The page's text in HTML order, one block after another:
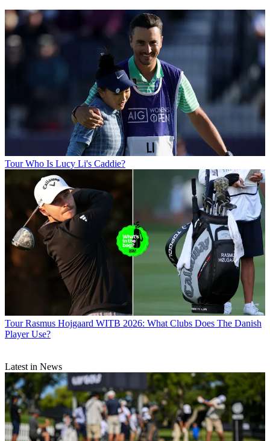
Tour Who Is Lucy Li's Caddie?
Tour Rasmus Hojgaard WITB 2026: What Clubs Does The Danish
Player Use?
Latest in News